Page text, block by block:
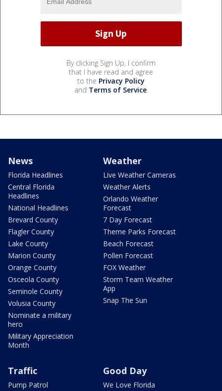
By clicking Sign Up, I confirm
that I have read and agree
to the Privacy Policy
and Terms of Service.
News
Florida Headlines
Central Florida
Headlines
National Headlines
Brevard County
Flagler County
Lake County
Marion County
Orange County
Osceola County
Seminole County
Volusia County
Nominate a military
hero
Military Appreciation
Month
Weather
Live Weather Cameras
Weather Alerts
Orlando Weather
Forecast
7 Day Forecast
Theme Parks Forecast
Beach Forecast
Pollen Forecast
FOX Weather
Storm Team Weather
App
Snap The Sun
Traffic
Pump Patrol
Good Day
We Love Florida